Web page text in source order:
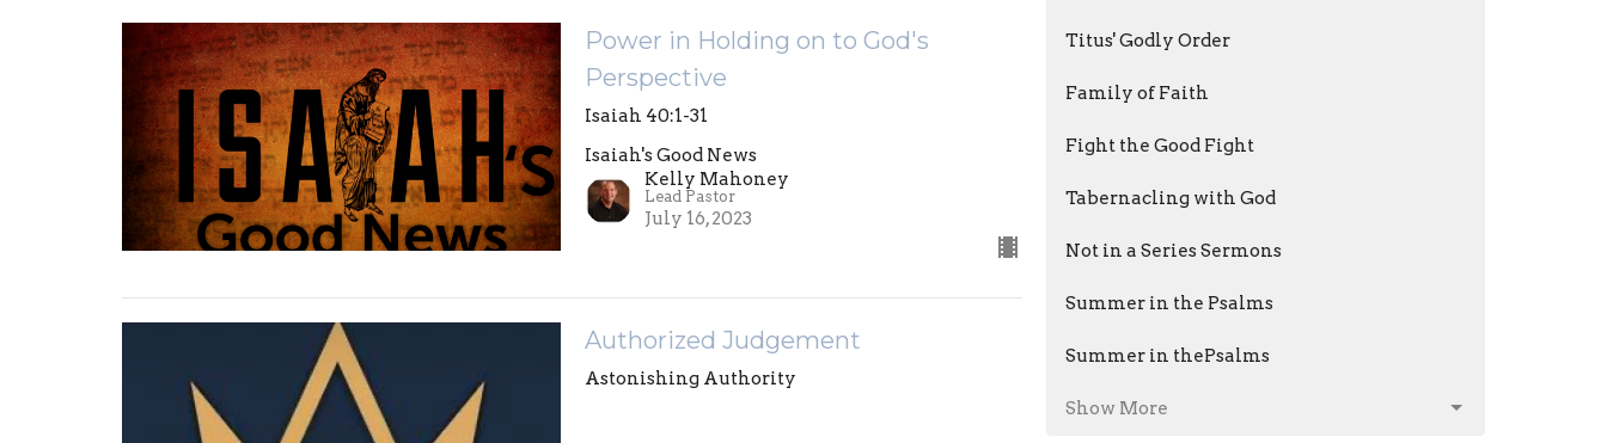
Power in Holding on to God's
Perspective
Isaiah 40:1-31
Isaiah's Good News
Kelly Mahoney
Lead Pastor
July 16, 2023
Authorized Judgement
Astonishing Authority
Titus' Godly Order
Family of Faith
Fight the Good Fight
Tabernacling with God
Not in a Series Sermons
Summer in the Psalms
Summer in thePsalms
Show More